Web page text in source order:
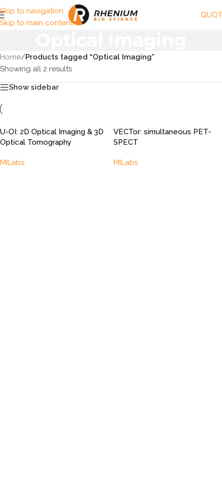
Skip to navigation
Skip to main content
Home/Products tagged “Optical Imaging”
Showing all 2 results
Show sidebar
U-OI: 2D Optical Imaging & 3D
Optical Tomography
MILabs
VECTor: simultaneous PET-
SPECT
MILabs